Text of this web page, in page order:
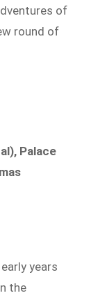
of
round of
Palace
years
the